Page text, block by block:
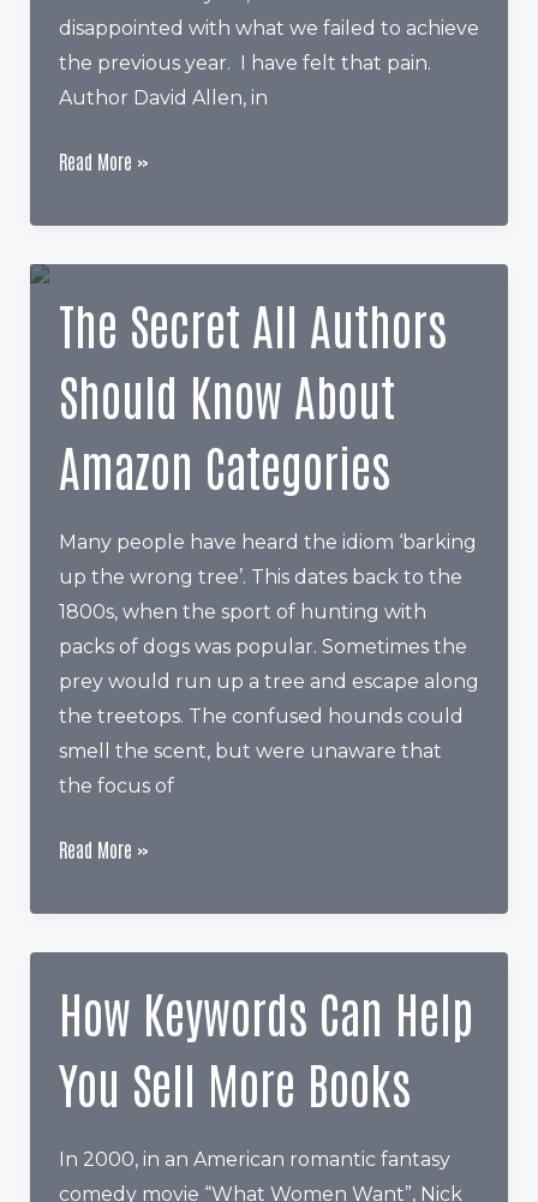
disappointed with what we failed to achieve
the previous year. I have felt that pain.
Author David Allen, in
Are
Getting
Things
Author
Read More »
The Secret All Authors
Should Know About
Amazon Categories
Many people have heard the idiom ‘barking
up the wrong tree’. This dates back to the
1800s, when the sport of hunting with
packs of dogs was popular. Sometimes the
prey would run up a tree and escape along
the treetops. The confused hounds could
smell the scent, but were unaware that
the focus of
The
All
Authors
Know
Amazon
Read More »
How Keywords Can Help
You Sell More Books
In 2000, in an American romantic fantasy
comedy movie “What Women Want”, Nick